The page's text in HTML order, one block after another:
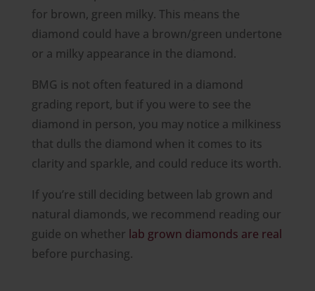
for brown, green milky. This means the
diamond could have a brown/green undertone
or a milky appearance in the diamond.
BMG is not often featured in a diamond
grading report, but if you were to see the
diamond in person, you may notice a milkiness
that dulls the diamond when it comes to its
clarity and sparkle, and could reduce its worth.
If you’re still deciding between lab grown and
natural diamonds, we recommend reading our
guide on whether lab grown diamonds are real
before purchasing.